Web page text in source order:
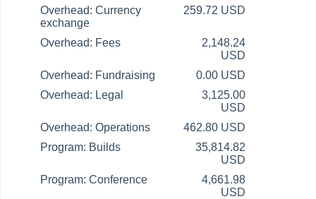
Overhead: Currency
exchange
259.72 USD
Overhead: Fees
2,148.24
USD
Overhead: Fundraising
0.00 USD
Overhead: Legal
3,125.00
USD
Overhead: Operations
462.80 USD
Program: Builds
35,814.82
USD
Program: Conference
4,661.98
USD